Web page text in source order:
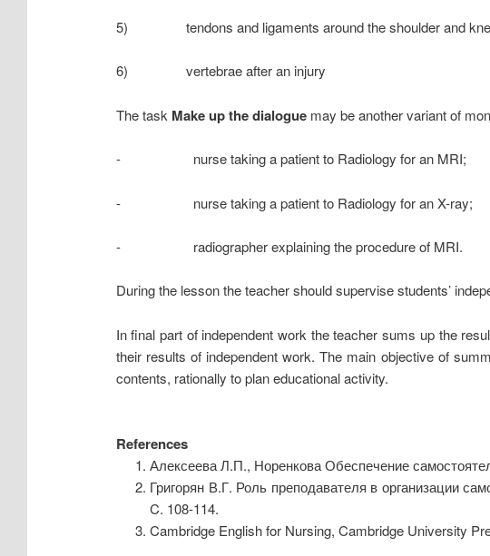
5) tendons and ligaments around the shoulder and
6) vertebrae after an injury
The task Make up the dialoguemay be another variant of
- nurse taking a patient to Radiology for an MRI;
- nurse taking a patient to Radiology for an X-ray;
- radiographer explaining the procedure of MRI.
During the lesson the teacher should supervise students’
In final part of independent work the teacher sums up the
their results of independent work. The main objective of
contents, rationally to plan educational activity.
References
Алексеева Л.П., Норенкова Обеспечение
Григорян В.Г. Роль преподавателя в организации
C. 108-114.
Cambridge English for Nursing, Cambridge University